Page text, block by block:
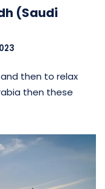
(Saudi
then to relax
then these